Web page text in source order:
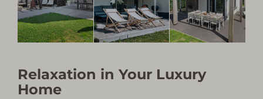
Relaxation in Your Luxury
Home